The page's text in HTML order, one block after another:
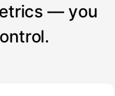
— you